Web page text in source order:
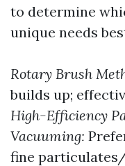
to determine
unique needs
Rotary Brush
builds up;
High-Efficiency
Vacuuming:
fine